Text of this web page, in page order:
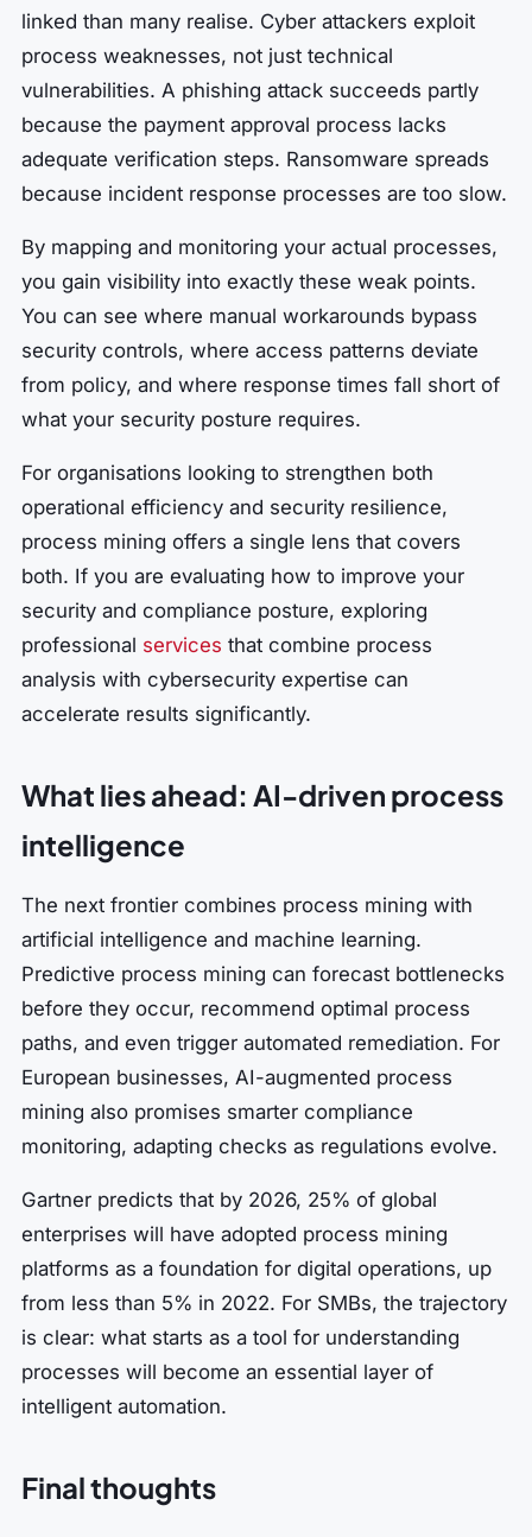
linked than many realise. Cyber attackers exploit
process weaknesses, not just technical
vulnerabilities. A phishing attack succeeds partly
because the payment approval process lacks
adequate verification steps. Ransomware spreads
because incident response processes are too slow.
By mapping and monitoring your actual processes,
you gain visibility into exactly these weak points.
You can see where manual workarounds bypass
security controls, where access patterns deviate
from policy, and where response times fall short of
what your security posture requires.
For organisations looking to strengthen both
operational efficiency and security resilience,
process mining offers a single lens that covers
both. If you are evaluating how to improve your
security and compliance posture, exploring
professional services that combine process
analysis with cybersecurity expertise can
accelerate results significantly.
What lies ahead: AI-driven process
intelligence
The next frontier combines process mining with
artificial intelligence and machine learning.
Predictive process mining can forecast bottlenecks
before they occur, recommend optimal process
paths, and even trigger automated remediation. For
European businesses, AI-augmented process
mining also promises smarter compliance
monitoring, adapting checks as regulations evolve.
Gartner predicts that by 2026, 25% of global
enterprises will have adopted process mining
platforms as a foundation for digital operations, up
from less than 5% in 2022. For SMBs, the trajectory
is clear: what starts as a tool for understanding
processes will become an essential layer of
intelligent automation.
Final thoughts